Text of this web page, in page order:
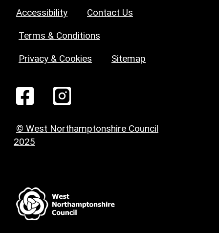
Accessibility Contact Us
Terms & Conditions
Privacy & Cookies Sitemap
© West Northamptonshire Council
2025